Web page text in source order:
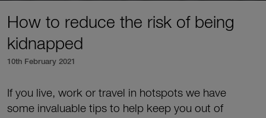
How to reduce the risk of being
kidnapped
10th February 2021
If you live, work or travel in hotspots we have
some invaluable tips to help keep you out of